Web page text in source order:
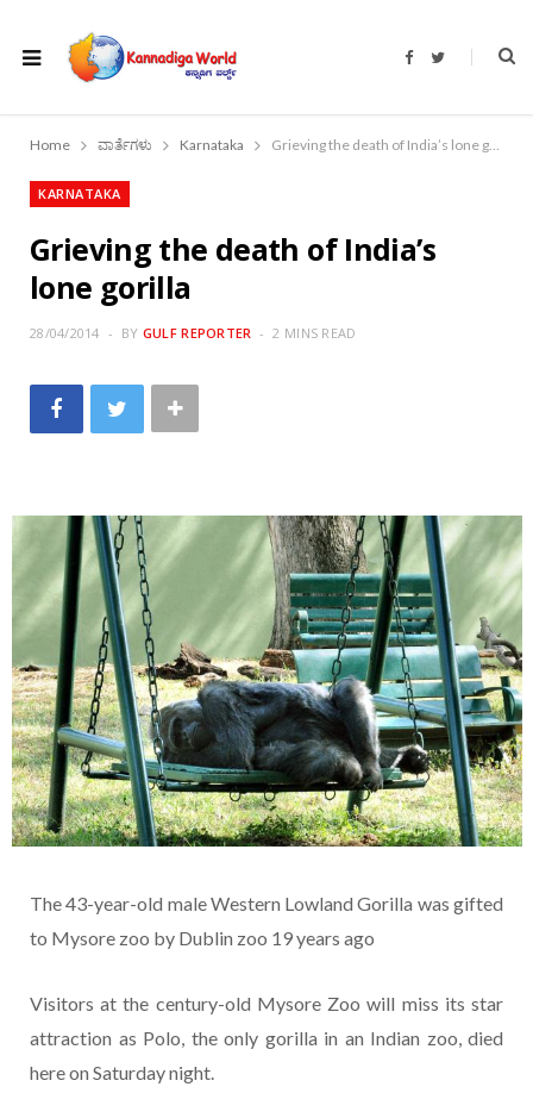
F
b
o
T
t
r
Home ವಾರ್ತೆಗಳು Karnataka Grieving the death of India’s lone gorilla
KARNATAKA
Grieving the death of India’s
lone gorilla
28/04/2014 BY GULF REPORTER 2 MINS READ
The 43-year-old male Western Lowland Gorilla was gifted
to Mysore zoo by Dublin zoo 19 years ago
Visitors at the century-old Mysore Zoo will miss its star
attraction as Polo, the only gorilla in an Indian zoo, died
here on Saturday night.